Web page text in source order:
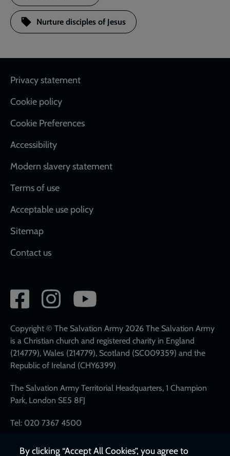
Nurture disciples of Jesus
Footer
Privacy statement
Cookie policy
Cookie Preferences
Accessibility
Modern slavery statement
Terms of use
Acceptable use policy
Sitemap
Contact us
Social
network
links
Copyright © The Salvation Army 2026 The Salvation Army
is a Christian church and registered charity in England
(214779), Wales (214779), Scotland (SC009359) and the
Republic of Ireland (CHY6399)
The Salvation Army Territorial Headquarters, 1 Champion
Park, London SE5 8FJ
Tel: 020 7367 4500
By clicking “Accept All Cookies”, you agree to